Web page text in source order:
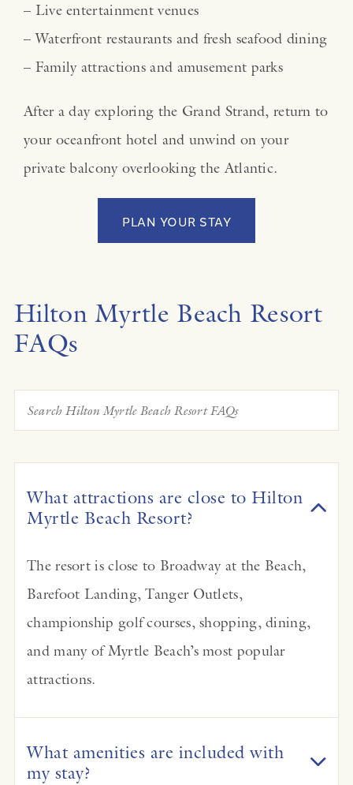
– Live entertainment venues
– Waterfront restaurants and fresh seafood dining
– Family attractions and amusement parks
After a day exploring the Grand Strand, return to
your oceanfront hotel and unwind on your
private balcony overlooking the Atlantic.
PLAN YOUR STAY
Hilton Myrtle Beach Resort
FAQs
What attractions are close to Hilton
Myrtle Beach Resort?
The resort is close to Broadway at the Beach,
Barefoot Landing, Tanger Outlets,
championship golf courses, shopping, dining,
and many of Myrtle Beach’s most popular
attractions.
What amenities are included with
my stay?